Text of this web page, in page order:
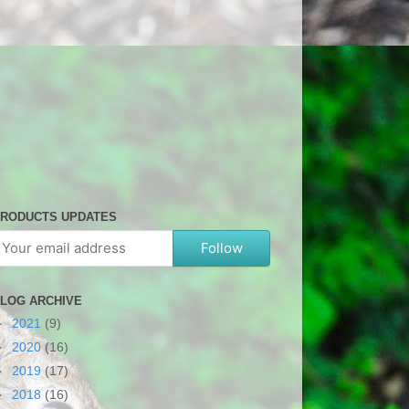
UPDATES
Follow
ARCHIVE
2021 (9)
2020(16)
2019 (17)
2018 (16)